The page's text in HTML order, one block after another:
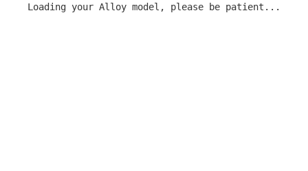
Loading your Alloy model, please be patient...